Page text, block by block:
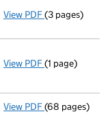
View PDF Confirmation
(3 pages)
View PDF Termination
(1 page)
View PDF Full accounts
(68 pages)